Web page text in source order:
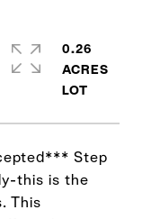
Step
this is the
This
0.26
ACRES